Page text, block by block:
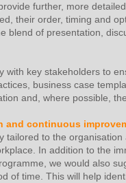
further, more
their order, timing and
blend of presentation,
with key stakeholders to
business case
and, where possible,
and continuous
tailored to the
In addition to the
we would also
of time. This will help